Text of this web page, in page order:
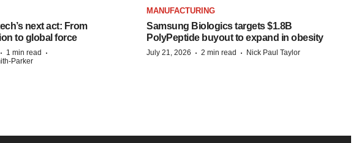
next act: From
to global force
· 1 min read ·
Parker
MANUFACTURING
Samsung Biologics targets $1.8B
PolyPeptide buyout to expand in obesity
July 21, 2026 · 2 min read · Nick Paul Taylor